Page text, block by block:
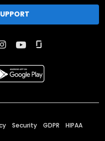
Security GDPR HIPAA